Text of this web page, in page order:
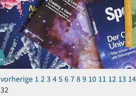
vorherige 1 23456789 10 11 12 13 14
32